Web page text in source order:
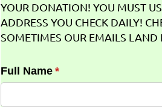
YOUR DONATION! YOU MUST
ADDRESS YOU CHECK DAILY!
SOMETIMES OUR EMAILS LAND
Full Name *
(required)